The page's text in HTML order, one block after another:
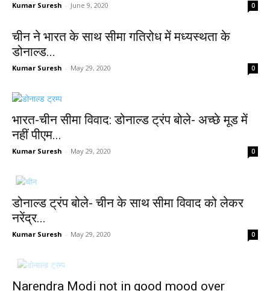
Kumar Suresh - June 9, 2020 0
चीन ने भारत के साथ सीमा गतिरोध में मध्यस्थता के
डोनाल्ड...
Kumar Suresh - May 29, 2020 0
भारत-चीन सीमा विवाद: डोनाल्ड ट्रंप बोले- अच्छे मूड में
नहीं पीएम...
Kumar Suresh - May 29, 2020 0
डोनाल्ड ट्रंप बोले- चीन के साथ सीमा विवाद को लेकर
नरेंद्र...
Kumar Suresh - May 29, 2020 0
Narendra Modi not in good mood over